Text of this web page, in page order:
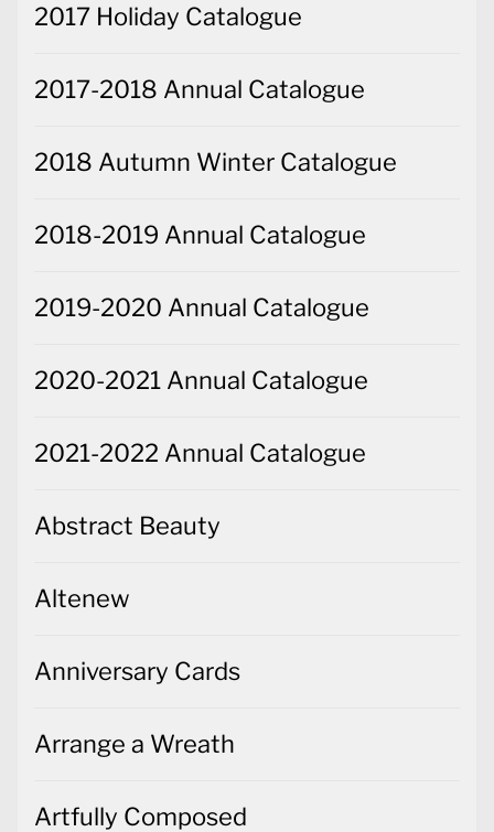
2017 Holiday Catalogue
2017-2018 Annual Catalogue
2018 Autumn Winter Catalogue
2018-2019 Annual Catalogue
2019-2020 Annual Catalogue
2020-2021 Annual Catalogue
2021-2022 Annual Catalogue
Abstract Beauty
Altenew
Anniversary Cards
Arrange a Wreath
Artfully Composed